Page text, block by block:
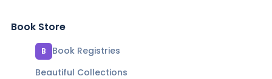
Book Store
B
Book Registries
Beautiful Collections